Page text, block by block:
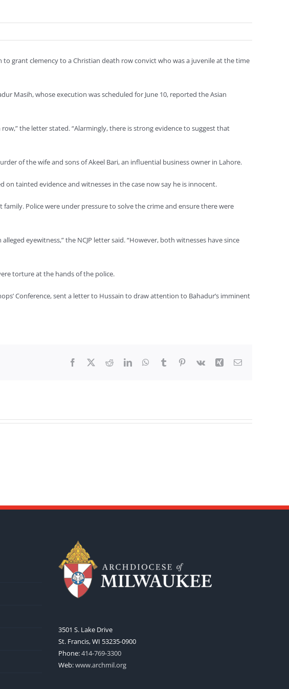
grant clemency to a Christian death row convict who was a juvenile at the time
Masih, whose execution was scheduled for June 10, reported the Asian
the letter stated. “Alarmingly, there is strong evidence to suggest that
of the wife and sons of Akeel Bari, an influential business owner in Lahore.
on tainted evidence and witnesses in the case now say he is innocent.
Police were under pressure to solve the crime and ensure there were
eyewitness,” the NCJP letter said. “However, both witnesses have since
torture at the hands of the police.
Conference, sent a letter to Hussain to draw attention to Bahadur’s imminent
Facebook RedditLinkedInWhatsApp
Tumblr Pinterest
Vk Xing Email
3501 S. Lake Drive
St. Francis, WI 53235-0900
Phone:414-769-3300
Web:www.archmil.org